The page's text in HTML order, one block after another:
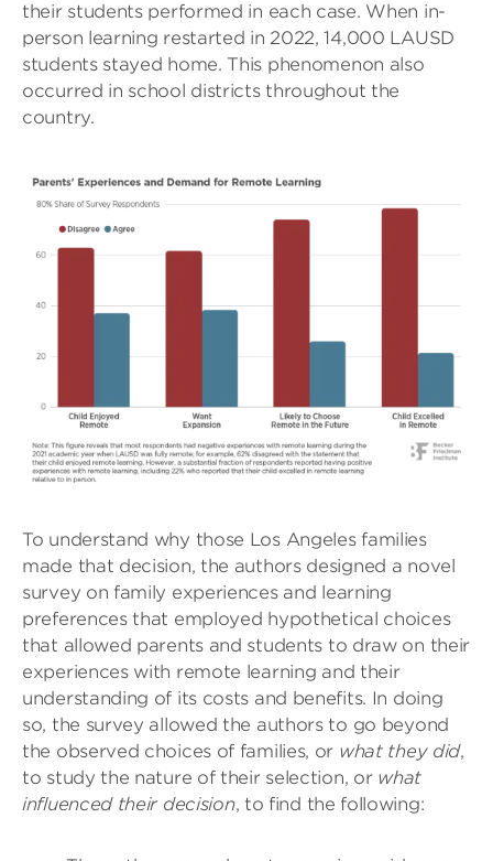
their students performed in each case. When in-
person learning restarted in 2022, 14,000 LAUSD
students stayed home. This phenomenon also
occurred in school districts throughout the
country.
To understand why those Los Angeles families
made that decision, the authors designed a novel
survey on family experiences and learning
preferences that employed hypothetical choices
that allowed parents and students to draw on their
experiences with remote learning and their
understanding of its costs and benefits. In doing
so, the survey allowed the authors to go beyond
the observed choices of families, or what they did,
to study the nature of their selection, or what
influenced their decision, to find the following: